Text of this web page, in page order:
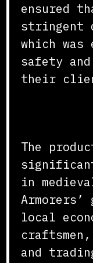
ensured
stringent
which
safety
their
The
in
local
and